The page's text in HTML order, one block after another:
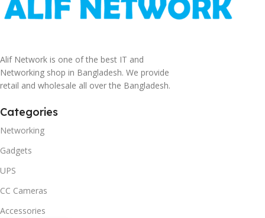
Alif Network is one of the best IT and
Networking shop in Bangladesh. We provide
retail and wholesale all over the Bangladesh.
Categories
Networking
Gadgets
UPS
CC Cameras
Accessories